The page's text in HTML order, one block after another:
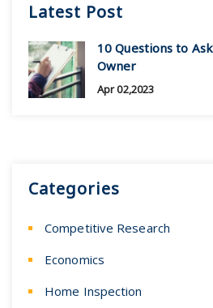
Latest Post
10 Questions to
Owner
Apr 02,2023
Categories
Competitive Research
Economics
Home Inspection